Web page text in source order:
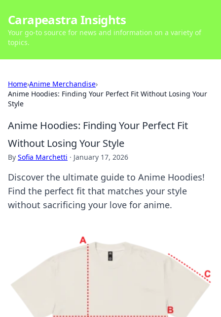
Carapeastra Insights
Your go-to source for news and information on a variety of
topics.
Home›Anime Merchandise›
Anime Hoodies: Finding Your Perfect Fit Without Losing Your
Style
Anime Hoodies: Finding Your Perfect Fit
Without Losing Your Style
By Sofia Marchetti · January 17, 2026
Discover the ultimate guide to Anime Hoodies!
Find the perfect fit that matches your style
without sacrificing your love for anime.